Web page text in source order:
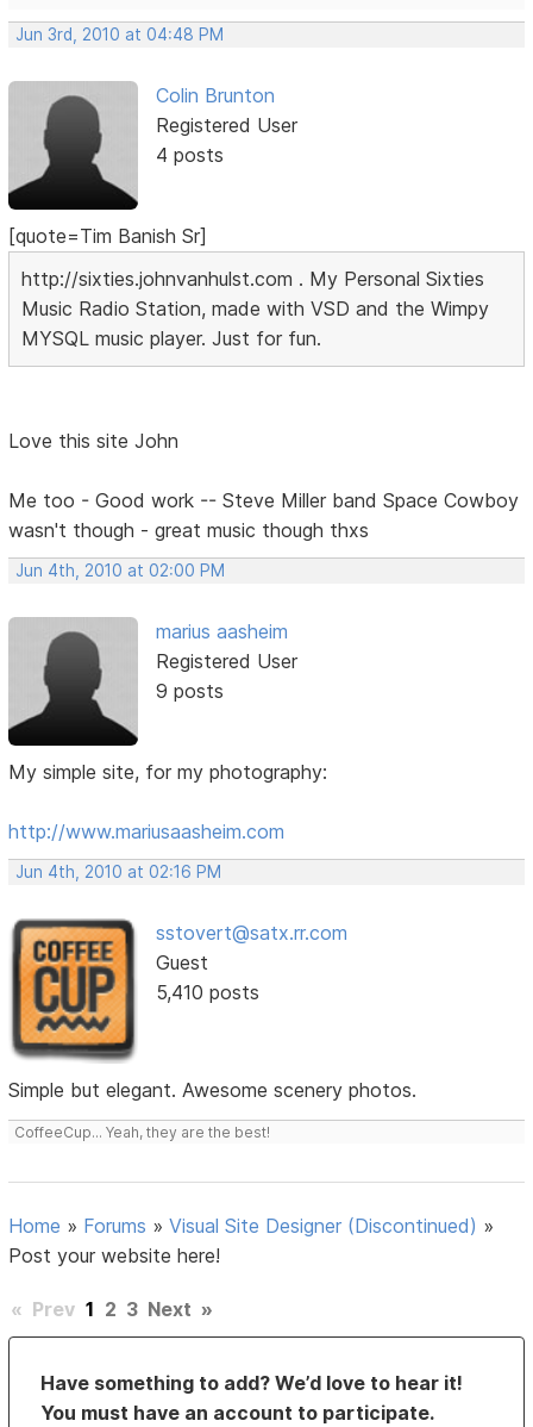
Jun 3rd, 2010 at 04:48 PM
Colin Brunton
Registered User
4 posts
[quote=Tim Banish Sr]
http://sixties.johnvanhulst.com . My Personal Sixties
Music Radio Station, made with VSD and the Wimpy
MYSQL music player. Just for fun.
Love this site John
Me too - Good work -- Steve Miller band Space Cowboy
wasn't though - great music though thxs
Jun 4th, 2010 at 02:00 PM
marius aasheim
Registered User
9 posts
My simple site, for my photography:
http://www.mariusaasheim.com
Jun 4th, 2010 at 02:16 PM
sstovert@satx.rr.com
Guest
5,410 posts
Simple but elegant. Awesome scenery photos.
CoffeeCup... Yeah, they are the best!
Home » Forums »Visual Site Designer (Discontinued) »
Post your website here!
« Prev 1 2 3 Next »
Have something to add? We’d love to hear it!
You must have an account to participate.